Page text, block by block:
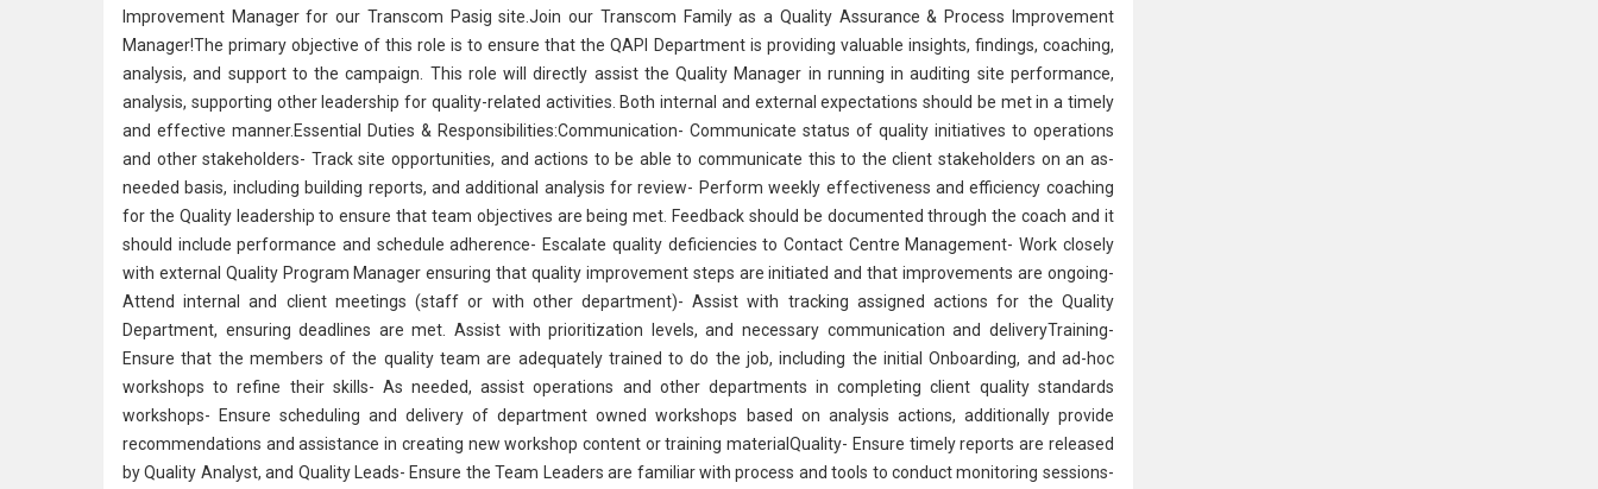
Improvement Manager for our Transcom Pasig site.Join our Transcom Family as a Quality Assurance & Process Improvement
Manager!The primary objective of this role is to ensure that the QAPI Department is providing valuable insights, findings, coaching,
analysis, and support to the campaign. This role will directly assist theQuality Manager in running in auditing site performance,
analysis, supporting other leadership for quality-related activities. Both internal and external expectations should be met in a timely
and effective manner.Essential Duties & Responsibilities:Communication- Communicate status of quality initiatives to operations
and other stakeholders- Track site opportunities, and actions to be able to communicate this to the client stakeholders on an as-
needed basis, including building reports, and additional analysis for review- Perform weekly effectiveness and efficiency coaching
for the Quality leadership to ensure that team objectives are being met. Feedback should be documented through the coach and it
should include performance and schedule adherence- Escalate quality deficiencies to Contact Centre Management- Work closely
with external Quality Program Manager ensuring that quality improvement steps are initiated and that improvements are ongoing-
Attend internal and client meetings (staff or with other department)- Assist with tracking assigned actions for the Quality
Department, ensuring deadlines are met. Assist with prioritization levels, and necessary communication and deliveryTraining-
Ensure that the members of the quality team are adequately trained to do the job, including the initial Onboarding, and ad-hoc
workshops to refine their skills- As needed, assist operations and other departments in completing client quality standards
workshops- Ensure scheduling and delivery of department owned workshops based on analysis actions, additionally provide
recommendations and assistance in creating new workshop content or training materialQuality- Ensure timely reports are released
byQuality Analyst, and Quality Leads- Ensure the Team Leaders are familiar with process and tools to conduct monitoring sessions-